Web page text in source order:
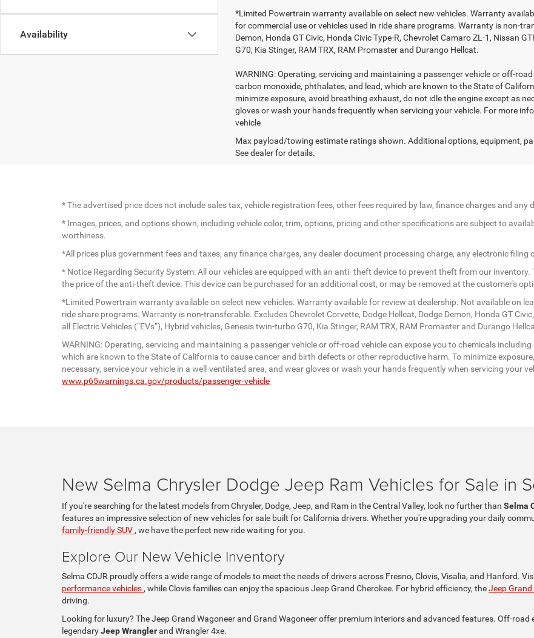
Availability
*Limited Powertrain warranty available on select new vehicles. Warranty
for commercial use or vehicles used in ride share programs. Warranty is non-
Demon, Honda GT Civic, Honda Civic Type-R, Chevrolet Camaro ZL-1, Nissan
G70, Kia Stinger, RAM TRX, RAM Promaster and Durango Hellcat.
WARNING: Operating, servicing and maintaining a passenger vehicle or off-
carbon monoxide, phthalates, and lead, which are known to the State of
minimize exposure, avoid breathing exhaust, do not idle the engine except as
gloves or wash your hands frequently when servicing your vehicle. For more
vehicle
Max payload/towing estimate ratings shown. Additional options, equipment,
See dealer for details.
* The advertised price does not include sales tax, vehicle registration fees, other fees required by law, finance charges and any
* Images, prices, and options shown, including vehicle color, trim, options, pricing and other specifications are subject to
worthiness.
*All prices plus government fees and taxes, any finance charges, any dealer document processing charge, any electronic filing
* Notice Regarding Security System: All our vehicles are equipped with an anti- theft device to prevent theft from our
the price of the anti-theft device. This device can be purchased for an additional cost, or may be removed at the customer's
*Limited Powertrain warranty available on select new vehicles. Warranty available for review at dealership. Not available on
ride share programs. Warranty is non-transferable. Excludes Chevrolet Corvette, Dodge Hellcat, Dodge Demon, Honda GT
all Electric Vehicles (“EVs”), Hybrid vehicles, Genesis twin-turbo G70, Kia Stinger, RAM TRX, RAM Promaster and Durango
WARNING: Operating, servicing and maintaining a passenger vehicle or off-road vehicle can expose you to chemicals
which are known to the State of California to cause cancer and birth defects or other reproductive harm. To minimize
necessary, service your vehicle in a well-ventilated area, and wear gloves or wash your hands frequently when servicing your
www.p65warnings.ca.gov/products/passenger-vehicle
New Selma Chrysler Dodge Jeep Ram Vehicles for Sale in
If you're searching for the latest models from Chrysler, Dodge, Jeep, and Ram in the Central Valley, look no further than Selma
features an impressive selection of new vehicles for sale built for California drivers. Whether you're upgrading your daily
family-friendly SUV , we have the perfect new ride waiting for you.
Explore Our New Vehicle Inventory
Selma CDJR proudly offers a wide range of models to meet the needs of drivers across Fresno, Clovis, Visalia, and Hanford.
performance vehicles , while Clovis families can enjoy the spacious Jeep Grand Cherokee. For hybrid efficiency, theJeep Grand
driving.
Looking for luxury? The Jeep Grand Wagoneer and Grand Wagoneer offer premium interiors and advanced features. Off-
legendaryJeep Wranglerand Wrangler 4xe.